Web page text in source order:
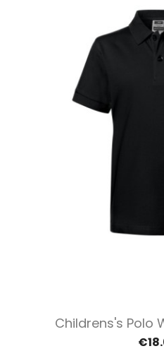
Childrens's Polo